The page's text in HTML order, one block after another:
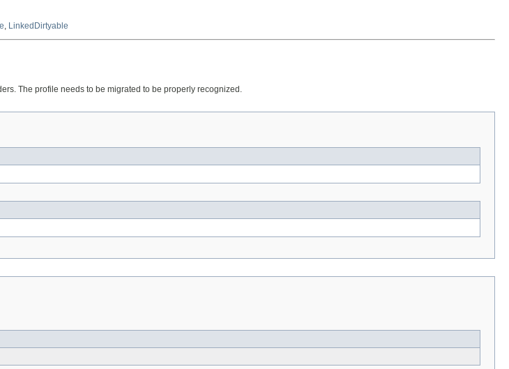
, LinkedDirtyable
The profile needs to be migrated to be properly recognized.